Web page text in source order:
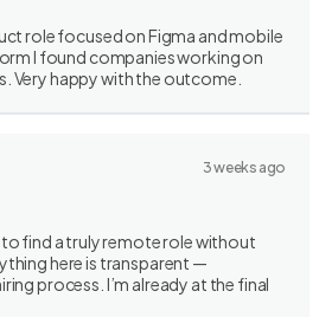
role focused on Figma and mobile
I found companies working on
Very happy with the outcome.
3 weeks ago
find a truly remote role without
here is transparent —
process. I’m already at the final